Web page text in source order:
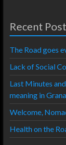
Recent
The Road goes
Lack of Social
Last Minutes
meaning in
Welcome,
Health on the